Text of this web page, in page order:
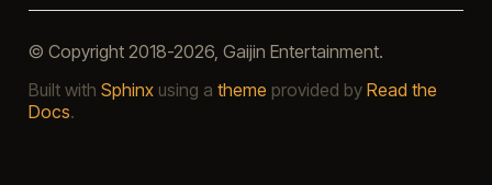
© Copyright 2018-2026, Gaijin Entertainment.
Built with Sphinxusing a theme provided by Read the
Docs.